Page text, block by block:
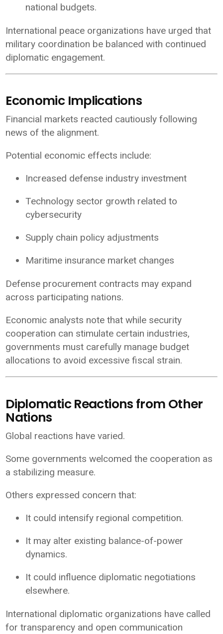
national budgets.
International peace organizations have urged that
military coordination be balanced with continued
diplomatic engagement.
Economic Implications
Financial markets reacted cautiously following
news of the alignment.
Potential economic effects include:
Increased defense industry investment
Technology sector growth related to
cybersecurity
Supply chain policy adjustments
Maritime insurance market changes
Defense procurement contracts may expand
across participating nations.
Economic analysts note that while security
cooperation can stimulate certain industries,
governments must carefully manage budget
allocations to avoid excessive fiscal strain.
Diplomatic Reactions from Other
Nations
Global reactions have varied.
Some governments welcomed the cooperation as
a stabilizing measure.
Others expressed concern that:
It could intensify regional competition.
It may alter existing balance-of-power
dynamics.
It could influence diplomatic negotiations
elsewhere.
International diplomatic organizations have called
for transparency and open communication